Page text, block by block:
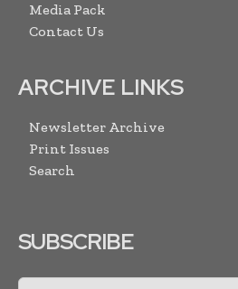
Media Pack
Contact Us
ARCHIVE LINKS
Newsletter Archive
Print Issues
Search
SUBSCRIBE